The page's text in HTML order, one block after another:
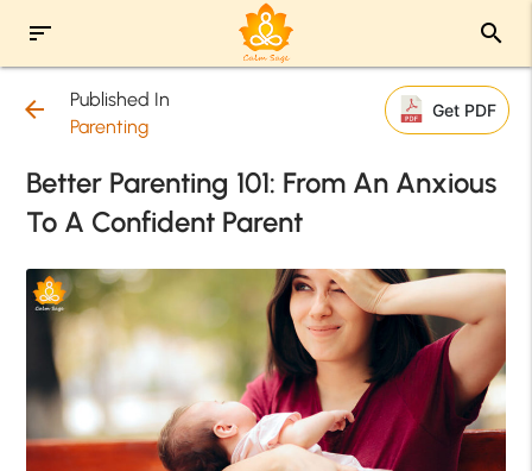
sort search
arrow_back
Published In
Parenting
Get PDF
Better Parenting 101: From An Anxious
To A Confident Parent